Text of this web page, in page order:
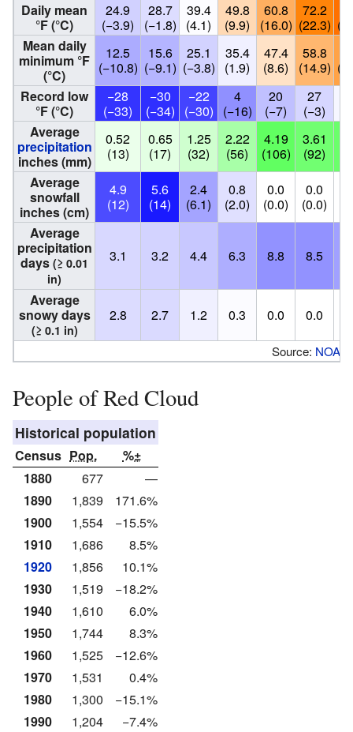
Daily mean
°F (°C)
24.9
(−3.9)
28.7
(−1.8)
39.4
(4.1)
49.8
(9.9)
60.8
(16.0)
72.2
(22.3)
Mean daily
minimum °F
(°C)
12.5
(−10.8)
15.6
(−9.1)
25.1
(−3.8)
35.4
(1.9)
47.4
(8.6)
58.8
(14.9)
Record low
°F (°C)
−28
(−33)
−30
(−34)
−22
(−30)
4
(−16)
20
(−7)
27
(−3)
Average
precipitation
inches (mm)
0.52
(13)
0.65
(17)
1.25
(32)
2.22
(56)
4.19
(106)
3.61
(92)
Average
snowfall
inches (cm)
4.9
(12)
5.6
(14)
2.4
(6.1)
0.8
(2.0)
0.0
(0.0)
0.0
(0.0)
Average
precipitation
days (≥ 0.01
in)
3.1 3.2 4.4 6.3 8.8 8.5
Average
snowy days
(≥ 0.1 in)
2.8 2.7 1.2 0.3 0.0 0.0
Source: NOAA
People of Red Cloud
Historical population
Census Pop.
%±
1880
677
—
1890
1,839
171.6%
1900
1,554
−15.5%
1910
1,686
8.5%
1920
1,856
10.1%
1930
1,519
−18.2%
1940
1,610
6.0%
1950
1,744
8.3%
1960
1,525
−12.6%
1970
1,531
0.4%
1980
1,300
−15.1%
1990
1,204
−7.4%